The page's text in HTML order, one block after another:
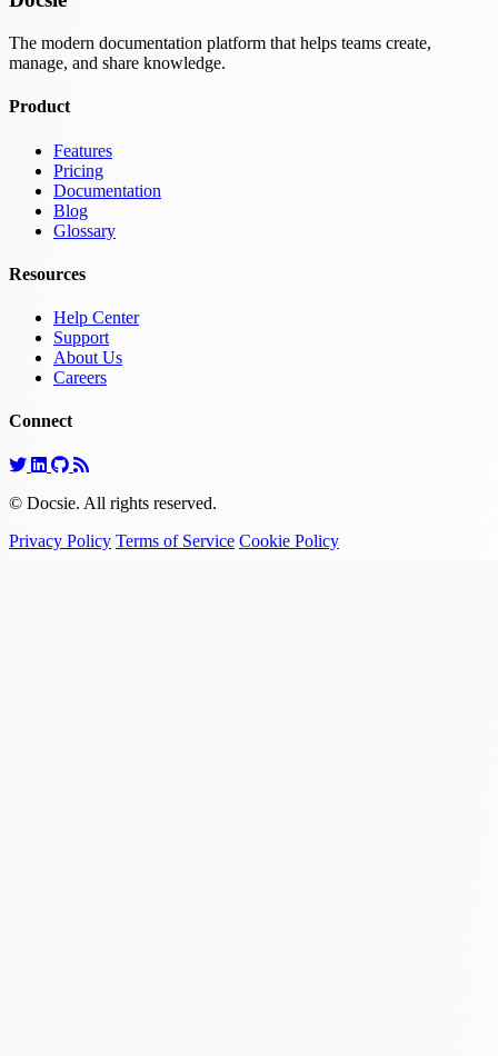
The modern documentation platform that helps teams create,
manage, and share knowledge.
Product
Features
Pricing
Documentation
Blog
Glossary
Resources
Help Center
Support
About Us
Careers
Connect
© Docsie. All rights reserved.
Privacy Policy Terms of Service Cookie Policy